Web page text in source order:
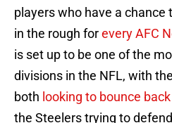
players who have a chance
in the rough forevery AFC
is set up to be one of the
divisions in the NFL, with
both looking to bounce back
the Steelers trying to